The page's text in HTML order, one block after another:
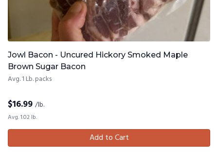
Jowl Bacon - Uncured Hickory Smoked Maple
Brown Sugar Bacon
Avg. 1 Lb. packs
$16.99 /lb.
Avg. 1.02 lb.
Add to Cart